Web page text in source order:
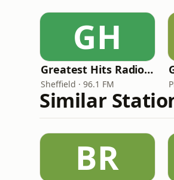
GH
Greatest Hits Radio (South Yorkshire)
Sheffield · 96.1 FM
Similar
BR